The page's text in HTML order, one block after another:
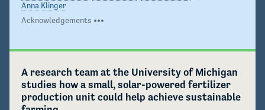
Anna Klinger
Acknowledgements
A research team at the University of Michigan
studies how a small, solar-powered fertilizer
production unit could help achieve sustainable